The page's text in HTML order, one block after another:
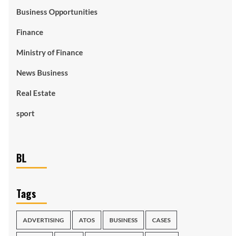
Business Opportunities
Finance
Ministry of Finance
News Business
Real Estate
sport
BL
Tags
ADVERTISING ATOS BUSINESS CASES